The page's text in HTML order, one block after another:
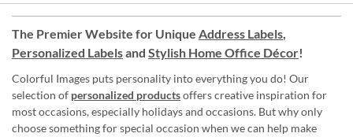
The Premier Website for Unique Address Labels,
Personalized Labelsand Stylish Home Office Décor!
Colorful Images puts personality into everything you do! Our
selection of personalized productsoffers creative inspiration for
most occasions, especially holidays and occasions. But why only
choose something for special occasion when we can help make